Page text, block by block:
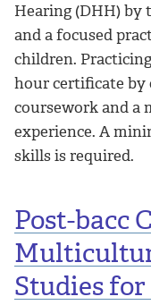
Hearing (DHH) by
and a focused
children.
hour certificate by
coursework and a
experience. A
skills is required.
Post-bacc
Studies for